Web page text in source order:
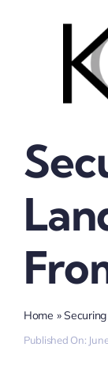
Home »
Published On: